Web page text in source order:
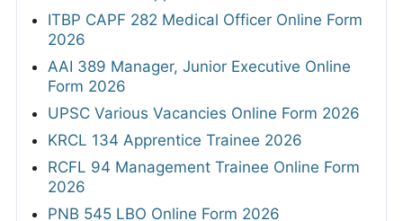
ITBP CAPF 282 Medical Officer Online Form
2026
AAI 389 Manager, Junior Executive Online
Form 2026
UPSC Various Vacancies Online Form 2026
KRCL 134 Apprentice Trainee 2026
RCFL 94 Management Trainee Online Form
2026
PNB 545 LBO Online Form 2026